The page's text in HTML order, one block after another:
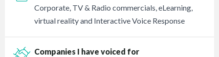
Corporate, TV & Radio commercials, eLearning,
virtual reality and Interactive Voice Response
Companies I have voiced for